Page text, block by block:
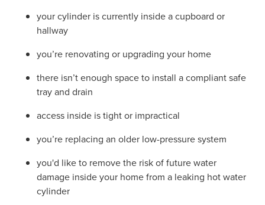
your cylinder is currently inside a cupboard or
hallway
you’re renovating or upgrading your home
there isn’t enough space to install a compliant safe
tray and drain
access inside is tight or impractical
you’re replacing an older low-pressure system
you'd like to remove the risk of future water
damage inside your home from a leaking hot water
cylinder